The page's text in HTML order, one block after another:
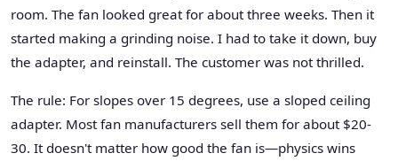
room. The fan looked great for about three weeks. Then it
started making a grinding noise. I had to take it down, buy
the adapter, and reinstall. The customer was not thrilled.
The rule: For slopes over 15 degrees, use a sloped ceiling
adapter. Most fan manufacturers sell them for about $20-
30. It doesn't matter how good the fan is—physics wins